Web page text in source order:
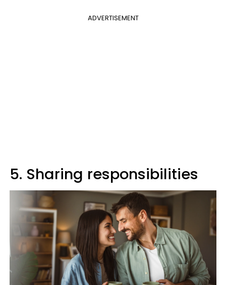
ADVERTISEMENT
5. Sharing responsibilities